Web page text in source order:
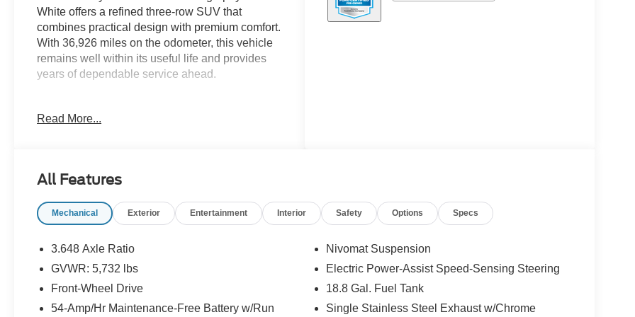
White offers a refined three-row SUV that
combines practical design with premium comfort.
With 36,926 miles on the odometer, this vehicle
remains well within its useful life and provides
years of dependable service ahead.
premium Nappa leather trim
Android Auto integration
system with SiriusXM
- Automatic temperature control with front dual
- Heads-up display for essential driving
information
- Three-row seating with split-folding
Read More...
All Features
Mechanical Exterior Entertainment Interior Safety Options Specs
3.648 Axle Ratio
GVWR: 5,732 lbs
Front-Wheel Drive
54-Amp/Hr Maintenance-Free Battery w/Run
Nivomat Suspension
Electric Power-Assist Speed-Sensing Steering
18.8 Gal. Fuel Tank
Single Stainless Steel Exhaust w/Chrome